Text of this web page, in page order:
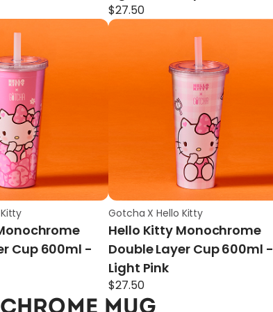
$27.50
Cup 600ml -
Gotcha X Hello Kitty
Hello Kitty Monochrome
Double Layer Cup 600ml -
Light Pink
$27.50